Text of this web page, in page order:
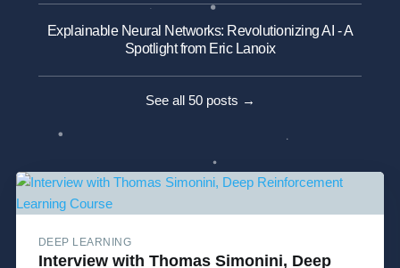
Explainable Neural Networks: Revolutionizing AI - A
Spotlight from Eric Lanoix
See all 50 posts →
DEEP LEARNING
Interview with Thomas Simonini, Deep